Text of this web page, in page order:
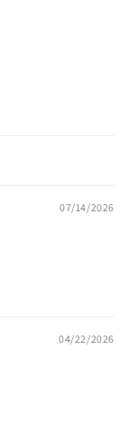
07/14/2026
04/22/2026